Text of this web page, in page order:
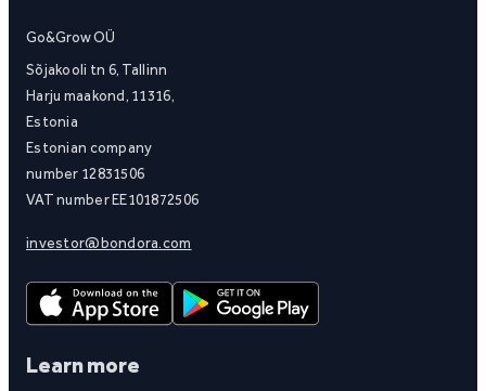
Go&Grow OÜ
Sõjakooli tn 6, Tallinn
Harju maakond, 11316,
Estonia
Estonian company
number 12831506
VAT number EE101872506
investor@bondora.com
Learn more